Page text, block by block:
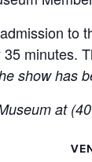
to
minutes.
show has
at